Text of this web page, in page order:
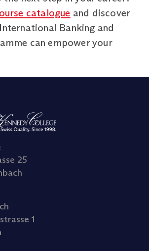
catalogue and discover
Banking and
can empower your
25
1